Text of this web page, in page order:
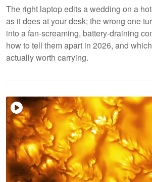
The right laptop edits a wedding on a
as it does at your desk; the wrong one
into a fan-screaming, battery-draining
how to tell them apart in 2026, and
actually worth carrying.